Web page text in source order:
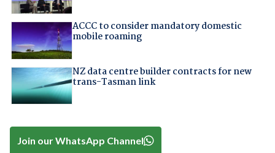
ACCC to consider mandatory domestic
mobile roaming
NZ data centre builder contracts for new
trans-Tasman link
Join our WhatsApp Channel